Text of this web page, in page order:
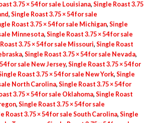
3.75 × 54 for sale Louisiana, Single Roast 3.75
, Single Roast 3.75 × 54 for sale
Roast 3.75 × 54 for sale Michigan, Single
Minnesota, Single Roast 3.75 × 54 for sale
3.75 × 54 for sale Missouri, Single Roast
, Single Roast 3.75 × 54 for sale Nevada,
for sale New Jersey, Single Roast 3.75 × 54 for
Roast 3.75 × 54 for sale New York, Single
North Carolina, Single Roast 3.75 × 54 for
3.75 × 54 for sale Oklahoma, Single Roast
, Single Roast 3.75 × 54 for sale
Roast 3.75 × 54 for sale South Carolina, Single